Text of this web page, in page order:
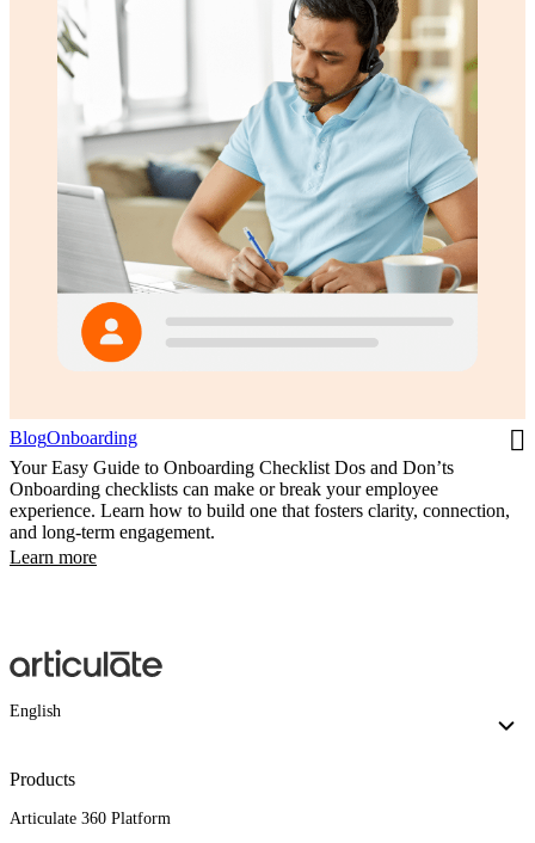
BlogOnboarding
Your Easy Guide to Onboarding Checklist Dos and Don’ts
Onboarding checklists can make or break your employee
experience. Learn how to build one that fosters clarity, connection,
and long-term engagement.
Learn more
English
Products
Articulate 360 Platform